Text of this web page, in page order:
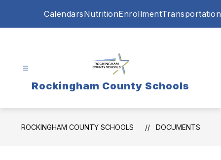
CalendarsNutritionEnrollmentTransportation
Rockingham County Schools
ROCKINGHAM COUNTY SCHOOLS DOCUMENTS